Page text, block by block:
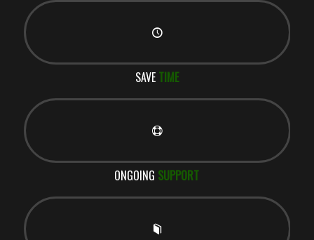
SAVE TIME
ONGOING SUPPORT